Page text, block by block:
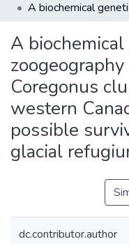
Statistics
A
Coregonus
western
possible
glacial
dc.contributor.author